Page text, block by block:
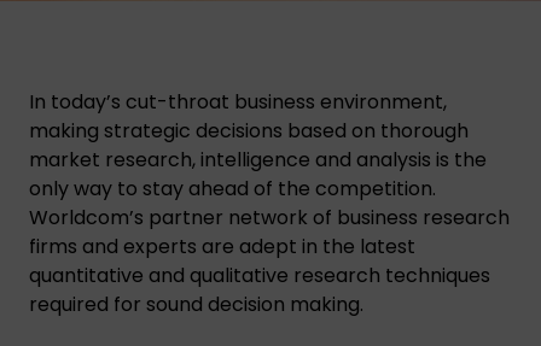
In today’s cut-throat business environment,
making strategic decisions based on thorough
market research, intelligence and analysis is the
only way to stay ahead of the competition.
Worldcom’s partner network of business research
firms and experts are adept in the latest
quantitative and qualitative research techniques
required for sound decision making.